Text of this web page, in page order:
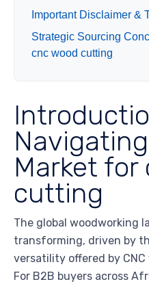
Important Disclaimer &
Strategic Sourcing
cnc wood cutting
Market for
cutting
The global woodworking
transforming, driven by
versatility offered by
For B2B buyers across